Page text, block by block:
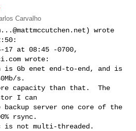
Carvalho
) wrote
wrote:
s.
I can
rsync.